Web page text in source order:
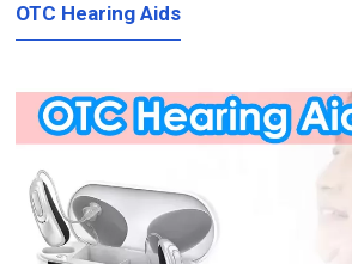
OTC Hearing Aids